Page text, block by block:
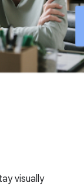
visually